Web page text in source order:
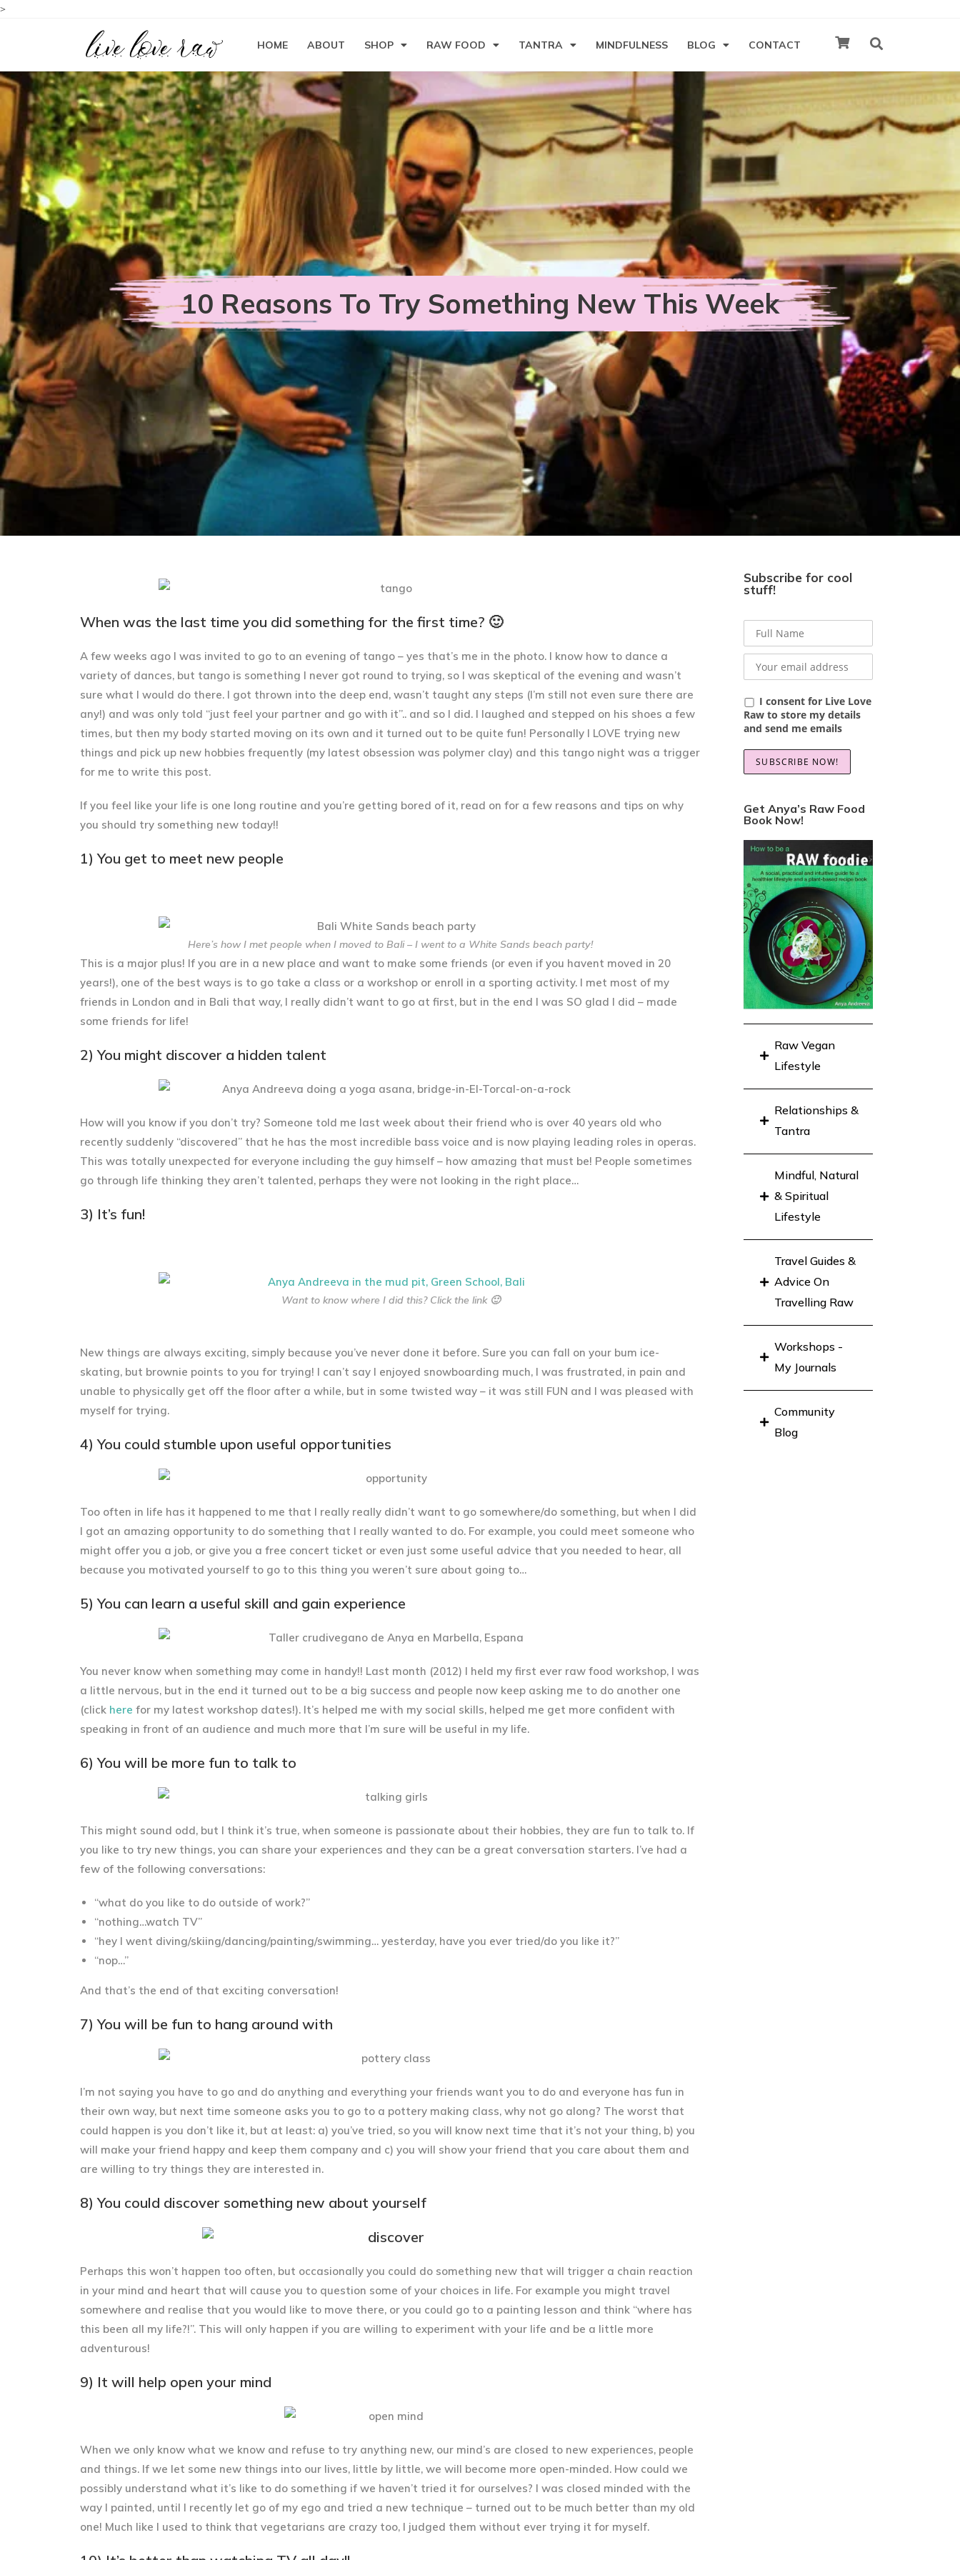
>
HOME ABOUT SHOP RAW FOOD TANTRA MINDFULNESS BLOG CONTACT
10 Reasons To Try Something New This Week
When was the last time you did something for the first time? 🙂
A few weeks ago I was invited to go to an evening of tango – yes that’s me in the photo. I know how to dance a
variety of dances, but tango is something I never got round to trying, so I was skeptical of the evening and wasn’t
sure what I would do there. I got thrown into the deep end, wasn’t taught any steps (I’m still not even sure there are
any!) and was only told “just feel your partner and go with it”.. and so I did. I laughed and stepped on his shoes a few
times, but then my body started moving on its own and it turned out to be quite fun! Personally I LOVE trying new
things and pick up new hobbies frequently (my latest obsession was polymer clay) and this tango night was a trigger
for me to write this post.
If you feel like your life is one long routine and you’re getting bored of it, read on for a few reasons and tips on why
you should try something new today!!
1) You get to meet new people
Here’s how I met people when I moved to Bali – I went to a White Sands beach party!
This is a major plus! If you are in a new place and want to make some friends (or even if you havent moved in 20
years!), one of the best ways is to go take a class or a workshop or enroll in a sporting activity. I met most of my
friends in London and in Bali that way, I really didn’t want to go at first, but in the end I was SO glad I did – made
some friends for life!
2) You might discover a hidden talent
How will you know if you don’t try? Someone told me last week about their friend who is over 40 years old who
recently suddenly “discovered” that he has the most incredible bass voice and is now playing leading roles in operas.
This was totally unexpected for everyone including the guy himself – how amazing that must be! People sometimes
go through life thinking they aren’t talented, perhaps they were not looking in the right place…
3) It’s fun!
Want to know where I did this? Click the link 🙂
New things are always exciting, simply because you’ve never done it before. Sure you can fall on your bum ice-
skating, but brownie points to you for trying! I can’t say I enjoyed snowboarding much, I was frustrated, in pain and
unable to physically get off the floor after a while, but in some twisted way – it was still FUN and I was pleased with
myself for trying.
4) You could stumble upon useful opportunities
Too often in life has it happened to me that I really really didn’t want to go somewhere/do something, but when I did
I got an amazing opportunity to do something that I really wanted to do. For example, you could meet someone who
might offer you a job, or give you a free concert ticket or even just some useful advice that you needed to hear, all
because you motivated yourself to go to this thing you weren’t sure about going to…
5) You can learn a useful skill and gain experience
You never know when something may come in handy!! Last month (2012) I held my first ever raw food workshop, I was
a little nervous, but in the end it turned out to be a big success and people now keep asking me to do another one
(click here for my latest workshop dates!). It’s helped me with my social skills, helped me get more confident with
speaking in front of an audience and much more that I’m sure will be useful in my life.
6) You will be more fun to talk to
This might sound odd, but I think it’s true, when someone is passionate about their hobbies, they are fun to talk to. If
you like to try new things, you can share your experiences and they can be a great conversation starters. I’ve had a
few of the following conversations:
“what do you like to do outside of work?”
“nothing…watch TV”
“hey I went diving/skiing/dancing/painting/swimming… yesterday, have you ever tried/do you like it?”
“nop…”
And that’s the end of that exciting conversation!
7) You will be fun to hang around with
I’m not saying you have to go and do anything and everything your friends want you to do and everyone has fun in
their own way, but next time someone asks you to go to a pottery making class, why not go along? The worst that
could happen is you don’t like it, but at least: a) you’ve tried, so you will know next time that it’s not your thing, b) you
will make your friend happy and keep them company and c) you will show your friend that you care about them and
are willing to try things they are interested in.
8) You could discover something new about yourself
Perhaps this won’t happen too often, but occasionally you could do something new that will trigger a chain reaction
in your mind and heart that will cause you to question some of your choices in life. For example you might travel
somewhere and realise that you would like to move there, or you could go to a painting lesson and think “where has
this been all my life?!”. This will only happen if you are willing to experiment with your life and be a little more
adventurous!
9) It will help open your mind
When we only know what we know and refuse to try anything new, our mind’s are closed to new experiences, people
and things. If we let some new things into our lives, little by little, we will become more open-minded. How could we
possibly understand what it’s like to do something if we haven’t tried it for ourselves? I was closed minded with the
way I painted, until I recently let go of my ego and tried a new technique – turned out to be much better than my old
one! Much like I used to think that vegetarians are crazy too, I judged them without ever trying it for myself.
Subscribe for cool
stuff!
I consent for Live Love
Raw to store my details
and send me emails
Get Anya’s Raw Food
Book Now!
Raw Vegan
Lifestyle
Relationships &
Tantra
Mindful, Natural
& Spiritual
Lifestyle
Travel Guides &
Advice On
Travelling Raw
Workshops -
My Journals
Community
Blog